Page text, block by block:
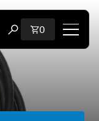
Open search modal
Total items
0